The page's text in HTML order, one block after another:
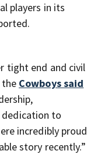
players in its
tight end and civil
Cowboys said
to
incredibly proud
story recently.”